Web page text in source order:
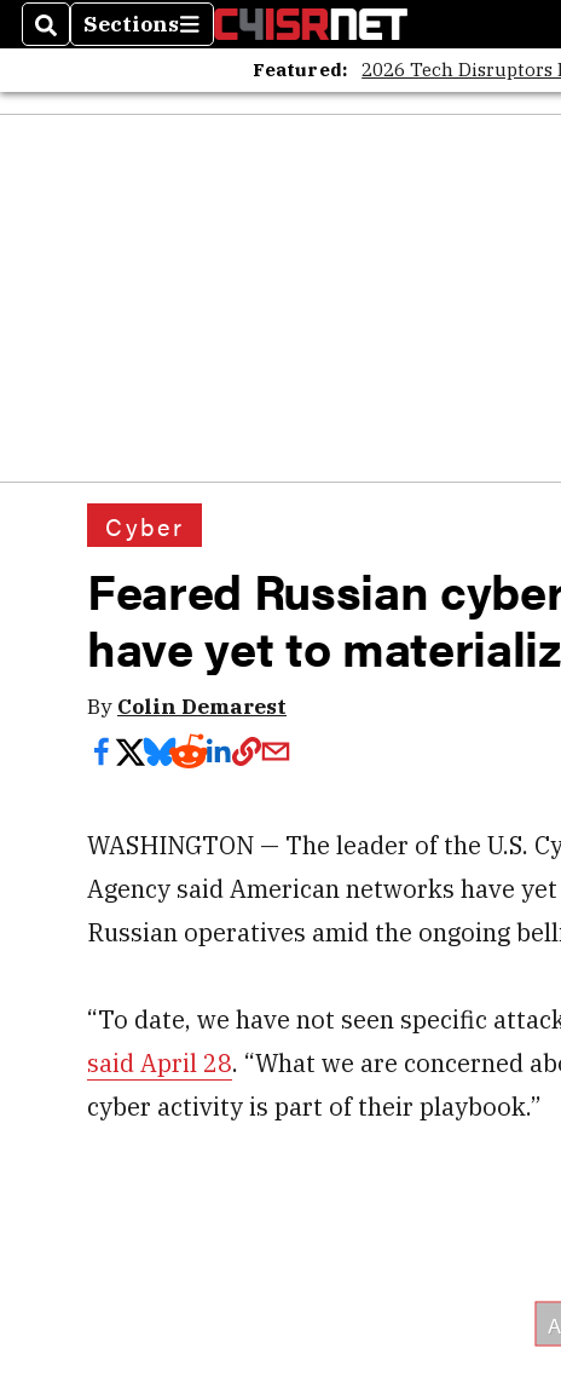
SearchSections
Sections
Featured: 2026 Tech Disruptors
Cyber
Feared Russian
have yet to
By Colin Demarest
WASHINGTON — The leader of the U.S.
Agency said American networks have
Russian operatives amid the ongoing
“To date, we have not seen specific
said April 28. “What we are concerned
cyber activity is part of their playbook.”